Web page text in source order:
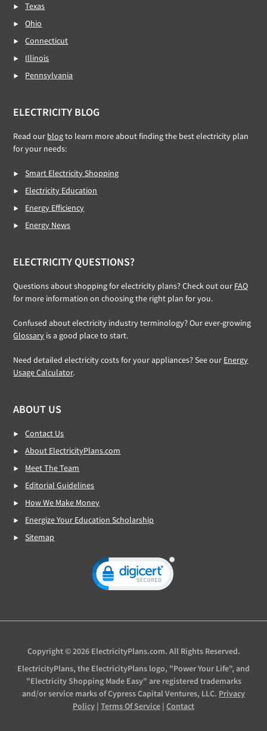
Texas
Ohio
Connecticut
Illinois
Pennsylvania
ELECTRICITY BLOG
Read our blogto learn more about finding the best electricity plan
for your needs:
Smart Electricity Shopping
Electricity Education
Energy Efficiency
Energy News
ELECTRICITY QUESTIONS?
Questions about shopping for electricity plans? Check out our FAQ
for more information on choosing the right plan for you.
Confused about electricity industry terminology? Our ever-growing
Glossary is a good place to start.
Need detailed electricity costs for your appliances? See our Energy
Usage Calculator.
ABOUT US
Contact Us
About ElectricityPlans.com
Meet The Team
Editorial Guidelines
How We Make Money
Energize Your Education Scholarship
Sitemap
Copyright © 2026 ElectricityPlans.com. All Rights Reserved.
ElectricityPlans, the ElectricityPlans logo, "Power Your Life", and
"Electricity Shopping Made Easy" are registered trademarks
and/or service marks of Cypress Capital Ventures, LLC. Privacy
Policy | Terms Of Service | Contact